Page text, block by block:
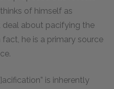
of himself as
about pacifying the
fact, he is a primary source
is inherently